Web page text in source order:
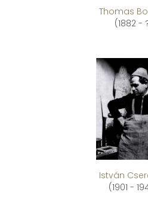
Thomas
(1882 -
István
(1901 -